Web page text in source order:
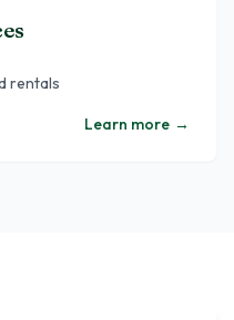
rentals
Learn more →